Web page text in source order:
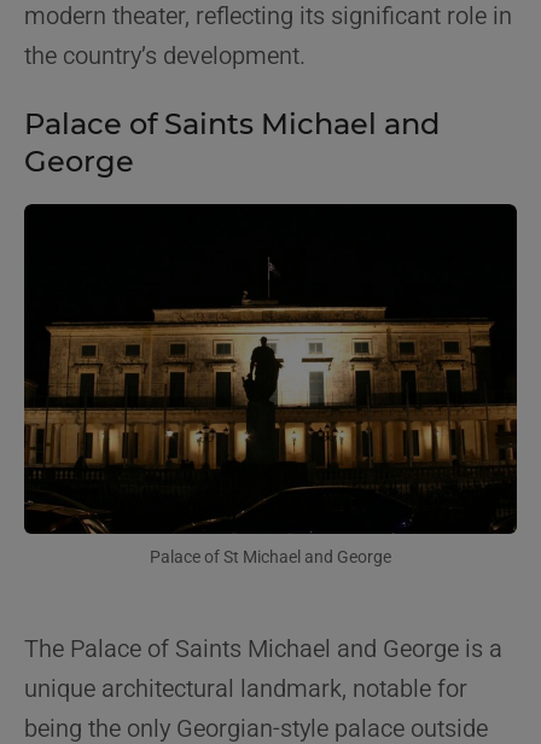
modern theater, reflecting its significant role in
the country’s development.
Palace of Saints Michael and
George
Palace of St Michael and George
The Palace of Saints Michael and George is a
unique architectural landmark, notable for
being the only Georgian-style palace outside